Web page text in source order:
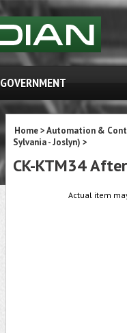
GOVERNMENT
Home>Automation &
Sylvania - Joslyn) >
CK-KTM34
Actual item